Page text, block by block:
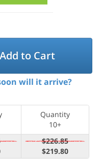
Add to Cart
will it arrive?
Quantity
10+
$226.85
$219.80